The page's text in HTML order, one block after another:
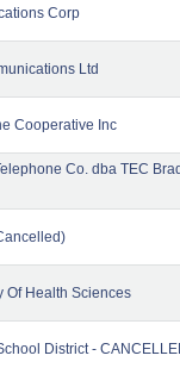
Corp
Ltd
Cooperative Inc
Co. dba TEC
Of Health Sciences
District -